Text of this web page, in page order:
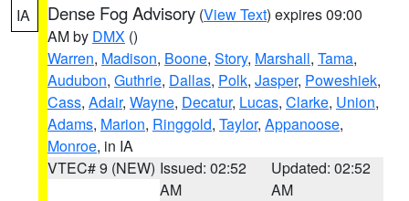
IA
Dense Fog Advisory (View Text) expires 09:00
AM by DMX ()
Warren, Madison, Boone, Story, Marshall, Tama,
Audubon, Guthrie, Dallas, Polk, Jasper, Poweshiek,
Cass, Adair, Wayne, Decatur, Lucas, Clarke, Union,
Adams, Marion, Ringgold, Taylor, Appanoose,
Monroe, in IA
VTEC# 9 (NEW) Issued: 02:52
AM
Updated: 02:52
AM